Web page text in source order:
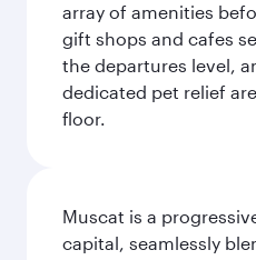
array of amenities
gift shops and cafes
the departures level,
dedicated pet relief
floor.
Muscat is a
capital, seamlessly